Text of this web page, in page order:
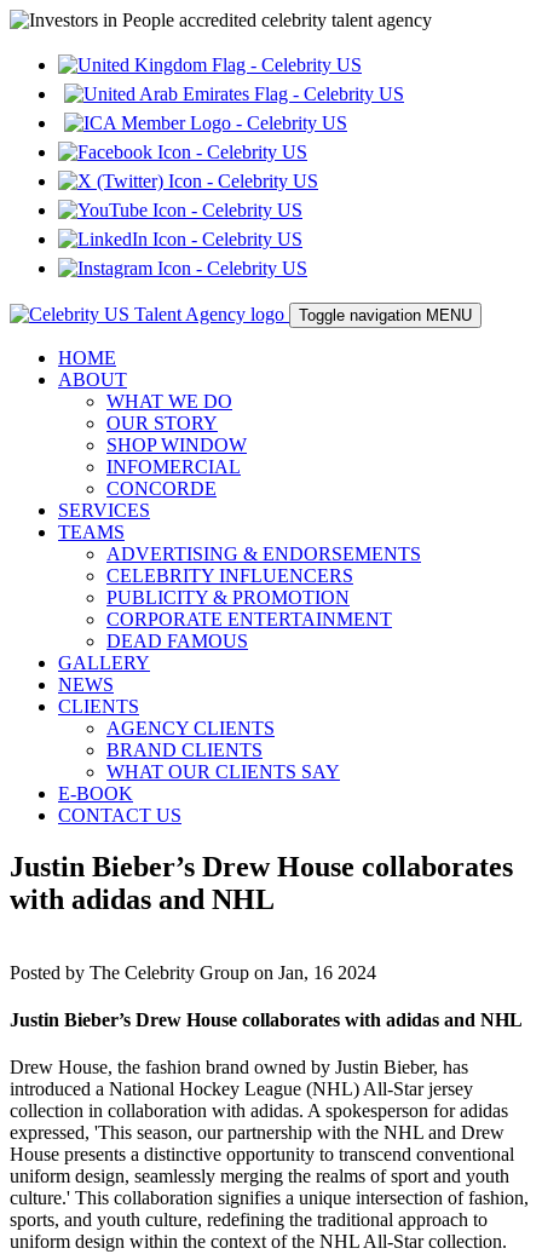
Toggle navigation MENU
HOME
ABOUT
WHAT WE DO
OUR STORY
SHOP WINDOW
INFOMERCIAL
CONCORDE
SERVICES
TEAMS
ADVERTISING & ENDORSEMENTS
CELEBRITY INFLUENCERS
PUBLICITY & PROMOTION
CORPORATE ENTERTAINMENT
DEAD FAMOUS
GALLERY
NEWS
CLIENTS
AGENCY CLIENTS
BRAND CLIENTS
WHAT OUR CLIENTS SAY
E-BOOK
CONTACT US
Justin Bieber’s Drew House collaborates
with adidas and NHL
Posted by The Celebrity Group on Jan, 16 2024
Justin Bieber’s Drew House collaborates with adidas and NHL
Drew House, the fashion brand owned by Justin Bieber, has
introduced a National Hockey League (NHL) All-Star jersey
collection in collaboration with adidas. A spokesperson for adidas
expressed, 'This season, our partnership with the NHL and Drew
House presents a distinctive opportunity to transcend conventional
uniform design, seamlessly merging the realms of sport and youth
culture.' This collaboration signifies a unique intersection of fashion,
sports, and youth culture, redefining the traditional approach to
uniform design within the context of the NHL All-Star collection.